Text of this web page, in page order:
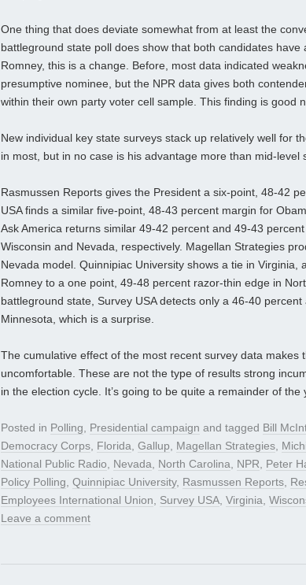
One thing that does deviate somewhat from at least the
battleground state poll does show that both candidates have
Romney, this is a change. Before, most data indicated
presumptive nominee, but the NPR data gives both
within their own party voter cell sample. This finding is good
New individual key state surveys stack up relatively well for
in most, but in no case is his advantage more than mid-level
Rasmussen Reports gives the President a six-point, 48-42
USA finds a similar five-point, 48-43 percent margin for
Ask America returns similar 49-42 percent and 49-43
Wisconsin and Nevada, respectively. Magellan Strategies
Nevada model. Quinnipiac University shows a tie in Virginia,
Romney to a one point, 49-48 percent razor-thin edge in
battleground state, Survey USA detects only a 46-40
Minnesota, which is a surprise.
The cumulative effect of the most recent survey data makes
uncomfortable. These are not the type of results strong
in the election cycle. It’s going to be quite a remainder of the
Posted in Polling, Presidential campaign and tagged Bill
Democracy Corps, Florida, Gallup, Magellan Strategies,
National Public Radio, Nevada, North Carolina, NPR, Peter
Policy Polling, Quinnipiac University, Rasmussen Reports,
Employees International Union, Survey USA, Virginia,
Leave a comment